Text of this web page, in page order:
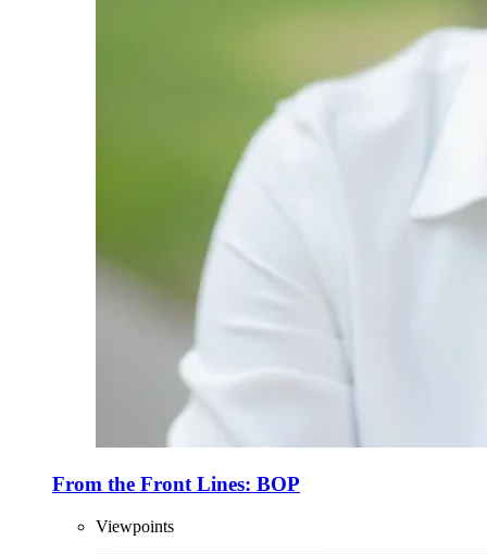
From the Front Lines: BOP
Viewpoints